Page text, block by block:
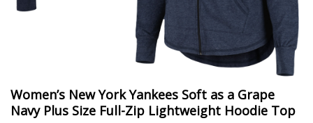
Women’s New York Yankees Soft as a Grape
Navy Plus Size Full-Zip Lightweight Hoodie Top